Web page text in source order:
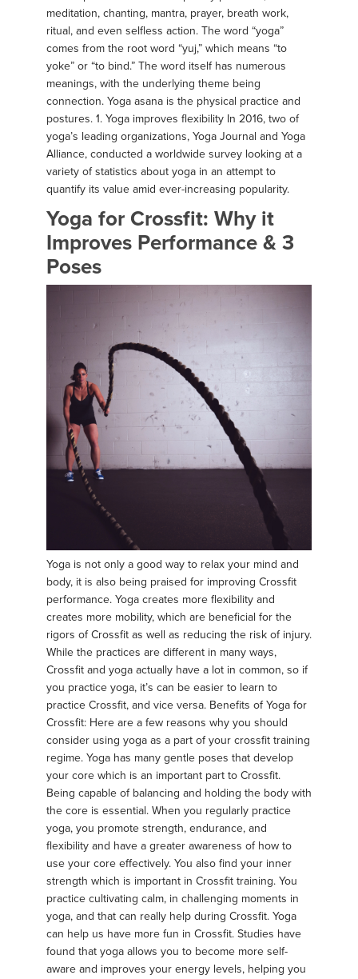
meditation, chanting, mantra, prayer, breath work,
ritual, and even selfless action. The word “yoga”
comes from the root word “yuj,” which means “to
yoke” or “to bind.” The word itself has numerous
meanings, with the underlying theme being
connection. Yoga asana is the physical practice and
postures. 1. Yoga improves flexibility In 2016, two of
yoga’s leading organizations, Yoga Journal and Yoga
Alliance, conducted a worldwide survey looking at a
variety of statistics about yoga in an attempt to
quantify its value amid ever-increasing popularity.
Yoga for Crossfit: Why it
Improves Performance & 3
Poses
Yoga is not only a good way to relax your mind and
body, it is also being praised for improving Crossfit
performance. Yoga creates more flexibility and
creates more mobility, which are beneficial for the
rigors of Crossfit as well as reducing the risk of injury.
While the practices are different in many ways,
Crossfit and yoga actually have a lot in common, so if
you practice yoga, it’s can be easier to learn to
practice Crossfit, and vice versa. Benefits of Yoga for
Crossfit: Here are a few reasons why you should
consider using yoga as a part of your crossfit training
regime. Yoga has many gentle poses that develop
your core which is an important part to Crossfit.
Being capable of balancing and holding the body with
the core is essential. When you regularly practice
yoga, you promote strength, endurance, and
flexibility and have a greater awareness of how to
use your core effectively. You also find your inner
strength which is important in Crossfit training. You
practice cultivating calm, in challenging moments in
yoga, and that can really help during Crossfit. Yoga
can help us have more fun in Crossfit. Studies have
found that yoga allows you to become more self-
aware and improves your energy levels, helping you